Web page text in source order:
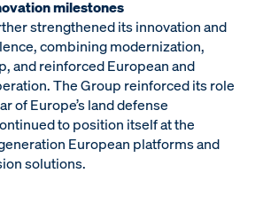
milestones
strengthened its innovation and
combining modernization,
and reinforced European and
The Group reinforced its role
of Europe’s land defense
to position itself at the
European platforms and
solutions.